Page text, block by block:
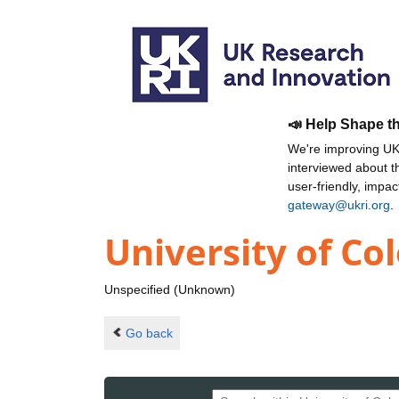
📣 Help Shape
We're improving
interviewed about
user-friendly,
gateway@ukri.org
University of
Unspecified (Unknown)
Go back